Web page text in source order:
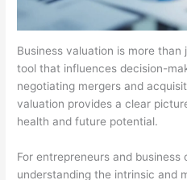
Business valuation is more than
tool that influences decision-
negotiating mergers and
valuation provides a clear
health and future potential.
For entrepreneurs and business
understanding the intrinsic and